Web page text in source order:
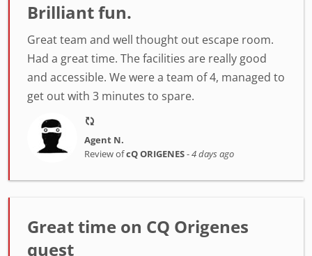
Brilliant fun.
Great team and well thought out escape room.
Had a great time. The facilities are really good
and accessible. We were a team of 4, managed to
get out with 3 minutes to spare.
Agent N.
Review ofcQ ORIGENES-4 days ago
Great time on CQ Origenes
quest